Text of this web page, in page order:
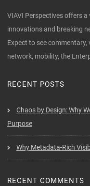
VIAVI Perspectives offers
innovations and breaking
Expect to see
network, mobility, the
RECENT POSTS
Chaos by Design: Why
Purpose
Why Metadata-Rich
RECENT COMMENTS